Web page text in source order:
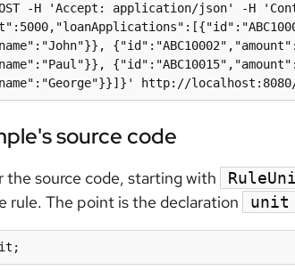
-H 'Accept: application/json' -H
http://
source code
the source code, starting with
rule. The point is the declaration
unit